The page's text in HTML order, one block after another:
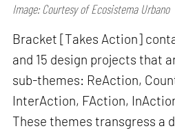
Image: Courtesy of Ecosistema Urbano
Bracket [Takes Action]
and 15 design projects that
sub-themes: ReAction,
InterAction, FAction,
These themes transgress a